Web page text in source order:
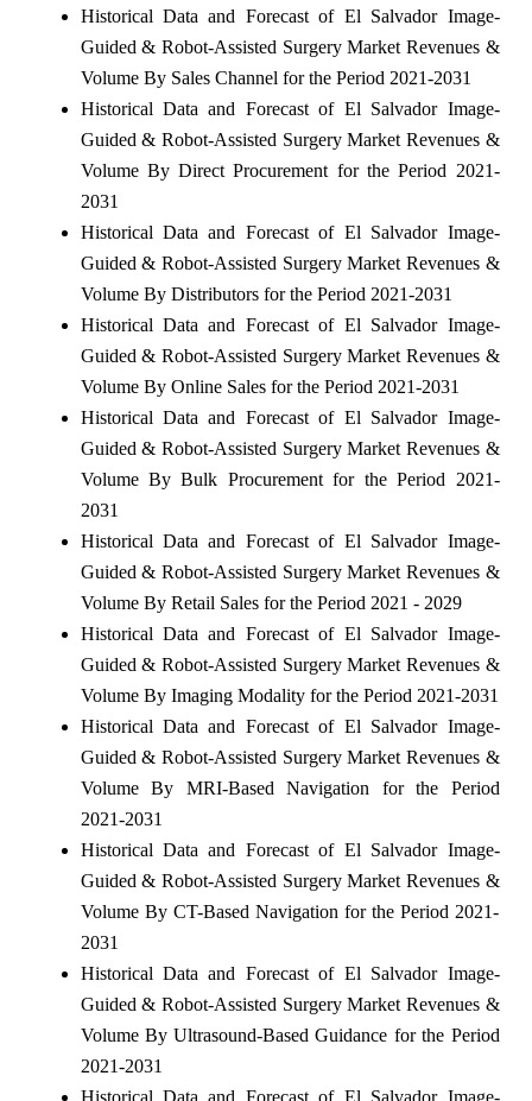
Historical Data and Forecast of El Salvador Image-
Guided & Robot-Assisted Surgery Market Revenues &
Volume By Sales Channel for the Period 2021-2031
Historical Data and Forecast of El Salvador Image-
Guided & Robot-Assisted Surgery Market Revenues &
Volume By Direct Procurement for the Period 2021-
2031
Historical Data and Forecast of El Salvador Image-
Guided & Robot-Assisted Surgery Market Revenues &
Volume By Distributors for the Period 2021-2031
Historical Data and Forecast of El Salvador Image-
Guided & Robot-Assisted Surgery Market Revenues &
Volume By Online Sales for the Period 2021-2031
Historical Data and Forecast of El Salvador Image-
Guided & Robot-Assisted Surgery Market Revenues &
Volume By Bulk Procurement for the Period 2021-
2031
Historical Data and Forecast of El Salvador Image-
Guided & Robot-Assisted Surgery Market Revenues &
Volume By Retail Sales for the Period 2021 - 2029
Historical Data and Forecast of El Salvador Image-
Guided & Robot-Assisted Surgery Market Revenues &
Volume By Imaging Modality for the Period 2021-2031
Historical Data and Forecast of El Salvador Image-
Guided & Robot-Assisted Surgery Market Revenues &
Volume By MRI-Based Navigation for the Period
2021-2031
Historical Data and Forecast of El Salvador Image-
Guided & Robot-Assisted Surgery Market Revenues &
Volume By CT-Based Navigation for the Period 2021-
2031
Historical Data and Forecast of El Salvador Image-
Guided & Robot-Assisted Surgery Market Revenues &
Volume By Ultrasound-Based Guidance for the Period
2021-2031
Historical Data and Forecast of El Salvador Image-